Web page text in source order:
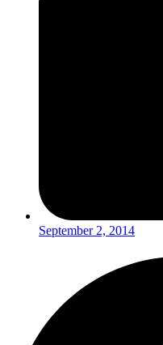
September 2, 2014